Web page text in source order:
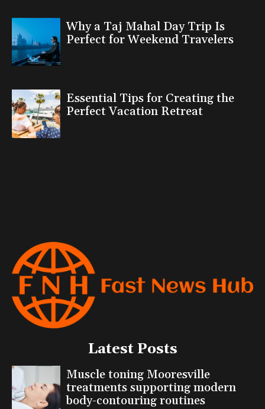
Why a Taj Mahal Day Trip Is
Perfect for Weekend Travelers
Essential Tips for Creating the
Perfect Vacation Retreat
Latest Posts
Muscle toning Mooresville
treatments supporting modern
body-contouring routines